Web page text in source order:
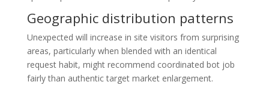
Geographic distribution patterns
Unexpected will increase in site visitors from surprising
areas, particularly when blended with an identical
request habit, might recommend coordinated bot job
fairly than authentic target market enlargement.